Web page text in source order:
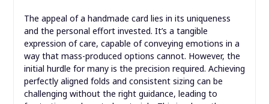
The appeal of a handmade card lies in its uniqueness
and the personal effort invested. It’s a tangible
expression of care, capable of conveying emotions in a
way that mass-produced options cannot. However, the
initial hurdle for many is the precision required. Achieving
perfectly aligned folds and consistent sizing can be
challenging without the right guidance, leading to